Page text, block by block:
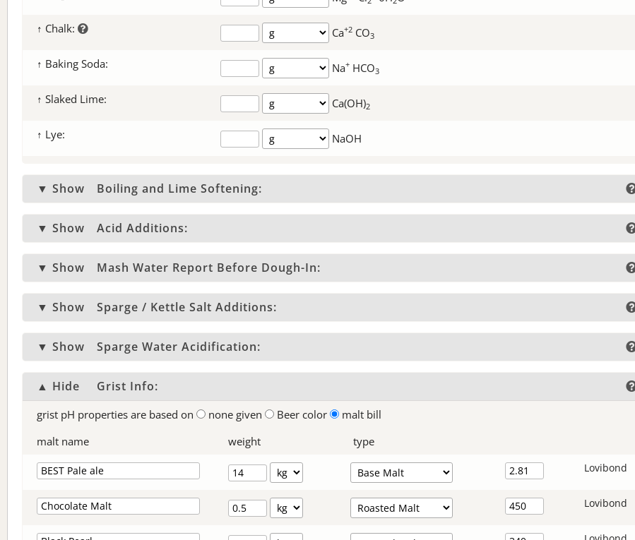
↑ Chalk: Ca+2 CO3
↑ Baking Soda: Na+ HCO3
↑ Slaked Lime: Ca(OH)2
↑ Lye: NaOH
▼ Show Boiling and Lime Softening:
▼ Show Acid Additions:
▼ Show Mash Water Report Before Dough-In:
▼ Show Sparge / Kettle Salt Additions:
▼ Show Sparge Water Acidification:
▲ Hide Grist Info:
grist pH properties are based on none given Beer color
malt bill
malt name
weight type
Lovibond
Lovibond